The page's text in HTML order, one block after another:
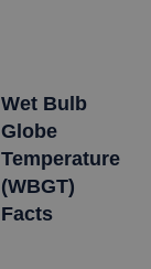
Wet Bulb
Globe
Temperature
(WBGT)
Facts